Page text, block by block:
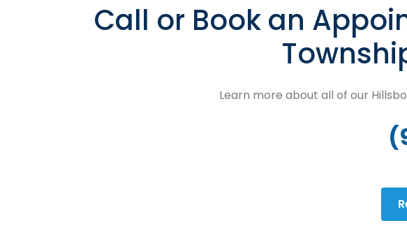
Call or Book an
Learn more about all of our